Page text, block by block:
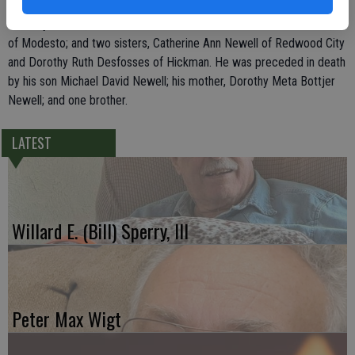
Timothy Newell, James Andrew Newell and John Mathew Newell, all
of Modesto; and two sisters, Catherine Ann Newell of Redwood City
and Dorothy Ruth Desfosses of Hickman. He was preceded in death
by his son Michael David Newell; his mother, Dorothy Meta Bottjer
Newell; and one brother.
LATEST
Willard E. (Bill) Sperry, III
Peter Max Wigt